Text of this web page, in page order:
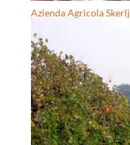
Azienda Agricola Skerlj